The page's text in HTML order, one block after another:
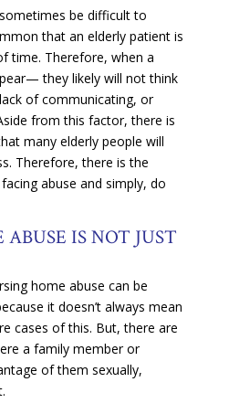
be difficult to
that an elderly patient is
time. Therefore, when a
they likely will not think
of communicating, or
from this factor, there is
many elderly people will
Therefore, there is the
abuse and simply, do
IS NOT JUST
home abuse can be
it doesn’t always mean
cases of this. But, there are
a family member or
of them sexually,